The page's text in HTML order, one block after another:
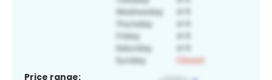
Price range: